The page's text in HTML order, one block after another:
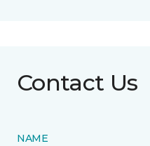
Contact Us
NAME